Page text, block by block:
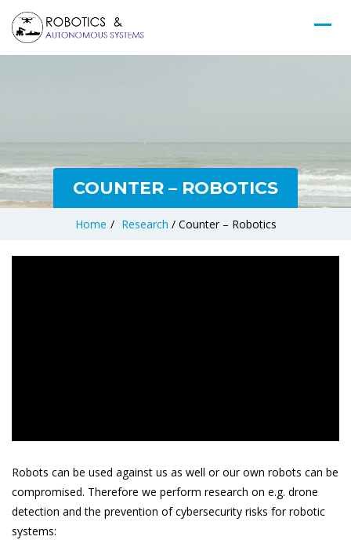
COUNTER – ROBOTICS
Home / Research / Counter – Robotics
Robots can be used against us as well or our own robots can be
compromised. Therefore we perform research on e.g. drone
detection and the prevention of cybersecurity risks for robotic
systems: